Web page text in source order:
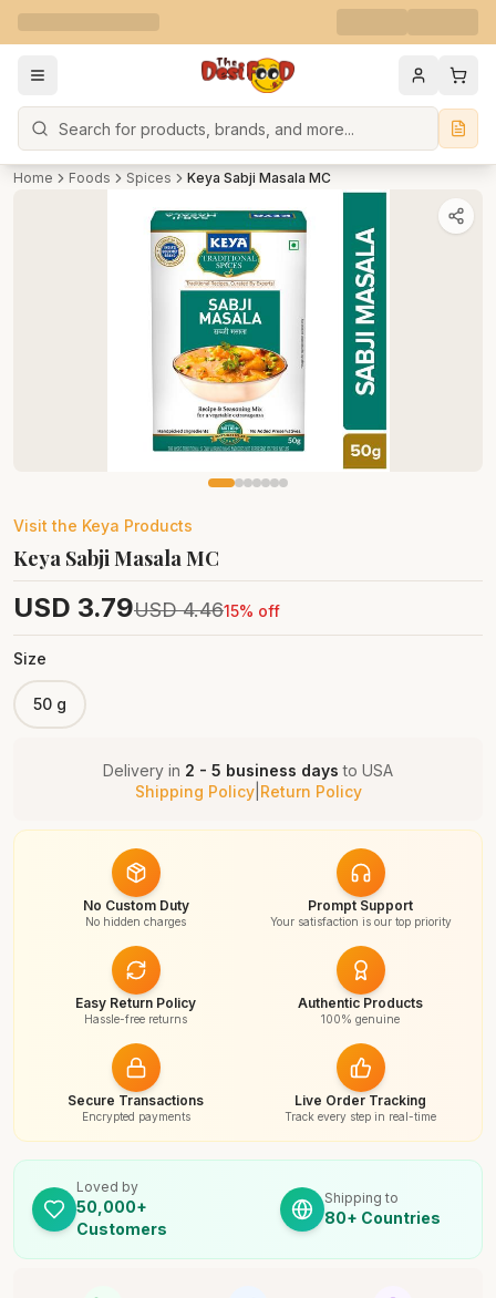
Search
Home Foods Spices Keya Sabji Masala MC
Visit the Keya Products
Keya Sabji Masala MC
USD 3.79USD 4.4615% off
Size
50 g
Delivery in 2 - 5 business days to USA
Shipping Policy| Return Policy
No Custom Duty
No hidden charges
Prompt Support
Your satisfaction is our top priority
Easy Return Policy
Hassle-free returns
Authentic Products
100% genuine
Secure Transactions
Encrypted payments
Live Order Tracking
Track every step in real-time
Loved by
50,000+
Customers
Shipping to
80+ Countries